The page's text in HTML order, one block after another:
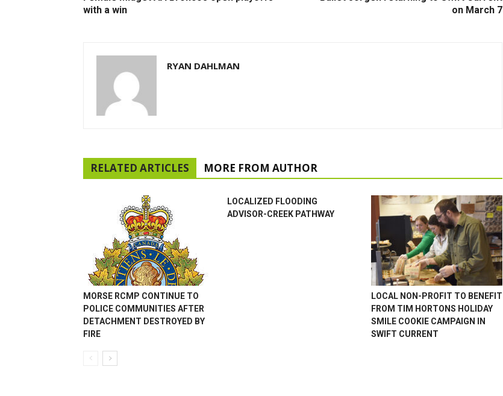
with a win
on March 7
RYAN DAHLMAN
RELATED ARTICLES MORE FROM AUTHOR
MORSE RCMP CONTINUE TO
POLICE COMMUNITIES AFTER
DETACHMENT DESTROYED BY
FIRE
LOCALIZED FLOODING
ADVISOR-CREEK PATHWAY
LOCAL NON-PROFIT TO BENEFIT
FROM TIM HORTONS HOLIDAY
SMILE COOKIE CAMPAIGN IN
SWIFT CURRENT